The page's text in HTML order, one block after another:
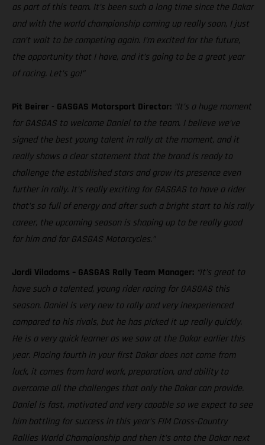
as part of this team. It’s been such a long time since the Dakar
and with the world championship coming up really soon, I just
can’t wait to be competing again. I’m excited for the future,
the opportunity that I have, and it’s going to be a great year
of racing. Let’s go!”
Pit Beirer - GASGAS Motorsport Director: “It’s a huge moment
for GASGAS to welcome Daniel to the team. I believe we’ve
signed the best young talent in rally at the moment, and it
really shows a clear statement that the brand is ready to
challenge the established stars and grow its presence even
further in rally. It’s really exciting for GASGAS to have a rider
that’s so full of energy and after such a bright start to his rally
career, the upcoming season is shaping up to be really good
for him and for GASGAS Motorcycles.”
Jordi Viladoms – GASGAS Rally Team Manager: “It’s great to
have such a talented, young rider racing for GASGAS this
season. Daniel is very new to rally and very inexperienced
compared to his rivals, but he has picked it up really quickly.
He is a very quick learner as we saw at the Dakar earlier this
year. Placing fourth in your first Dakar does not come from
luck, it comes from hard work, preparation, and ability to
overcome all the challenges that only the Dakar can provide.
Daniel is fast, motivated and very capable so we expect to see
him battling for success in this year’s FIM Cross-Country
Rallies World Championship and then it’s onto the Dakar next